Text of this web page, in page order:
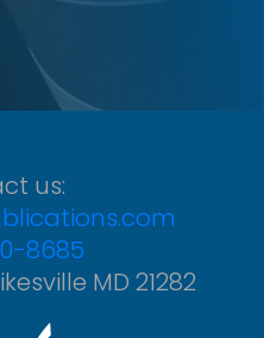
us:
8685
MD 21282